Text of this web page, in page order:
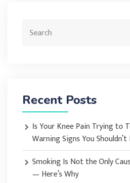
Recent Posts
Is Your Knee Pain Trying to
Warning Signs You
Smoking Is Not the Only
— Here’s Why